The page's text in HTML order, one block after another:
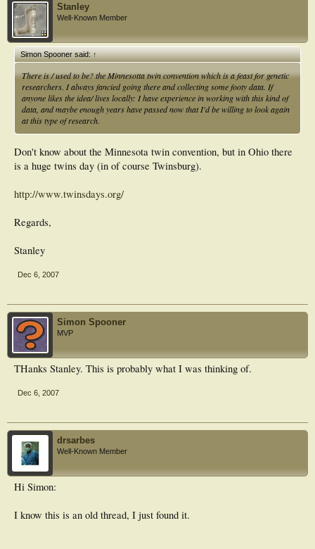
Stanley
Well-Known Member
Simon Spooner said:↑
There is / used to be? the Minnesotta twin convention which is a feast for genetic
researchers. I always fancied going there and collecting some footy data. If
anyone likes the idea/ lives locally: I have experience in working with this kind of
data, and maybe enough years have passed now that I'd be willing to look again
at this type of research.
Don't know about the Minnesota twin convention, but in Ohio there
is a huge twins day (in of course Twinsburg).
http://www.twinsdays.org/
Regards,
Stanley
Dec 6, 2007
Simon Spooner
MVP
THanks Stanley. This is probably what I was thinking of.
Dec 6, 2007
drsarbes
Well-Known Member
Hi Simon:
I know this is an old thread, I just found it.